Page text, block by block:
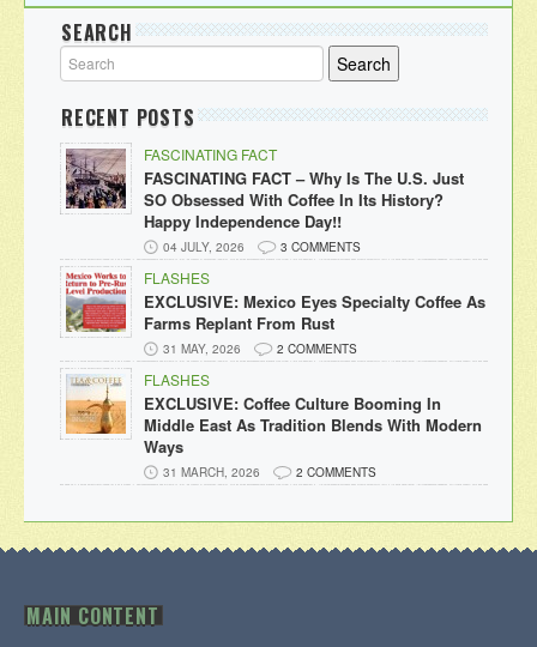
SEARCH
RECENT POSTS
FASCINATING FACT
FASCINATING FACT – Why Is The U.S. Just
SO Obsessed With Coffee In Its History?
Happy Independence Day!!
04 JULY, 2026 3 COMMENTS
FLASHES
EXCLUSIVE: Mexico Eyes Specialty Coffee As
Farms Replant From Rust
31 MAY, 2026 2 COMMENTS
FLASHES
EXCLUSIVE: Coffee Culture Booming In
Middle East As Tradition Blends With Modern
Ways
31 MARCH, 2026 2 COMMENTS
MAIN CONTENT